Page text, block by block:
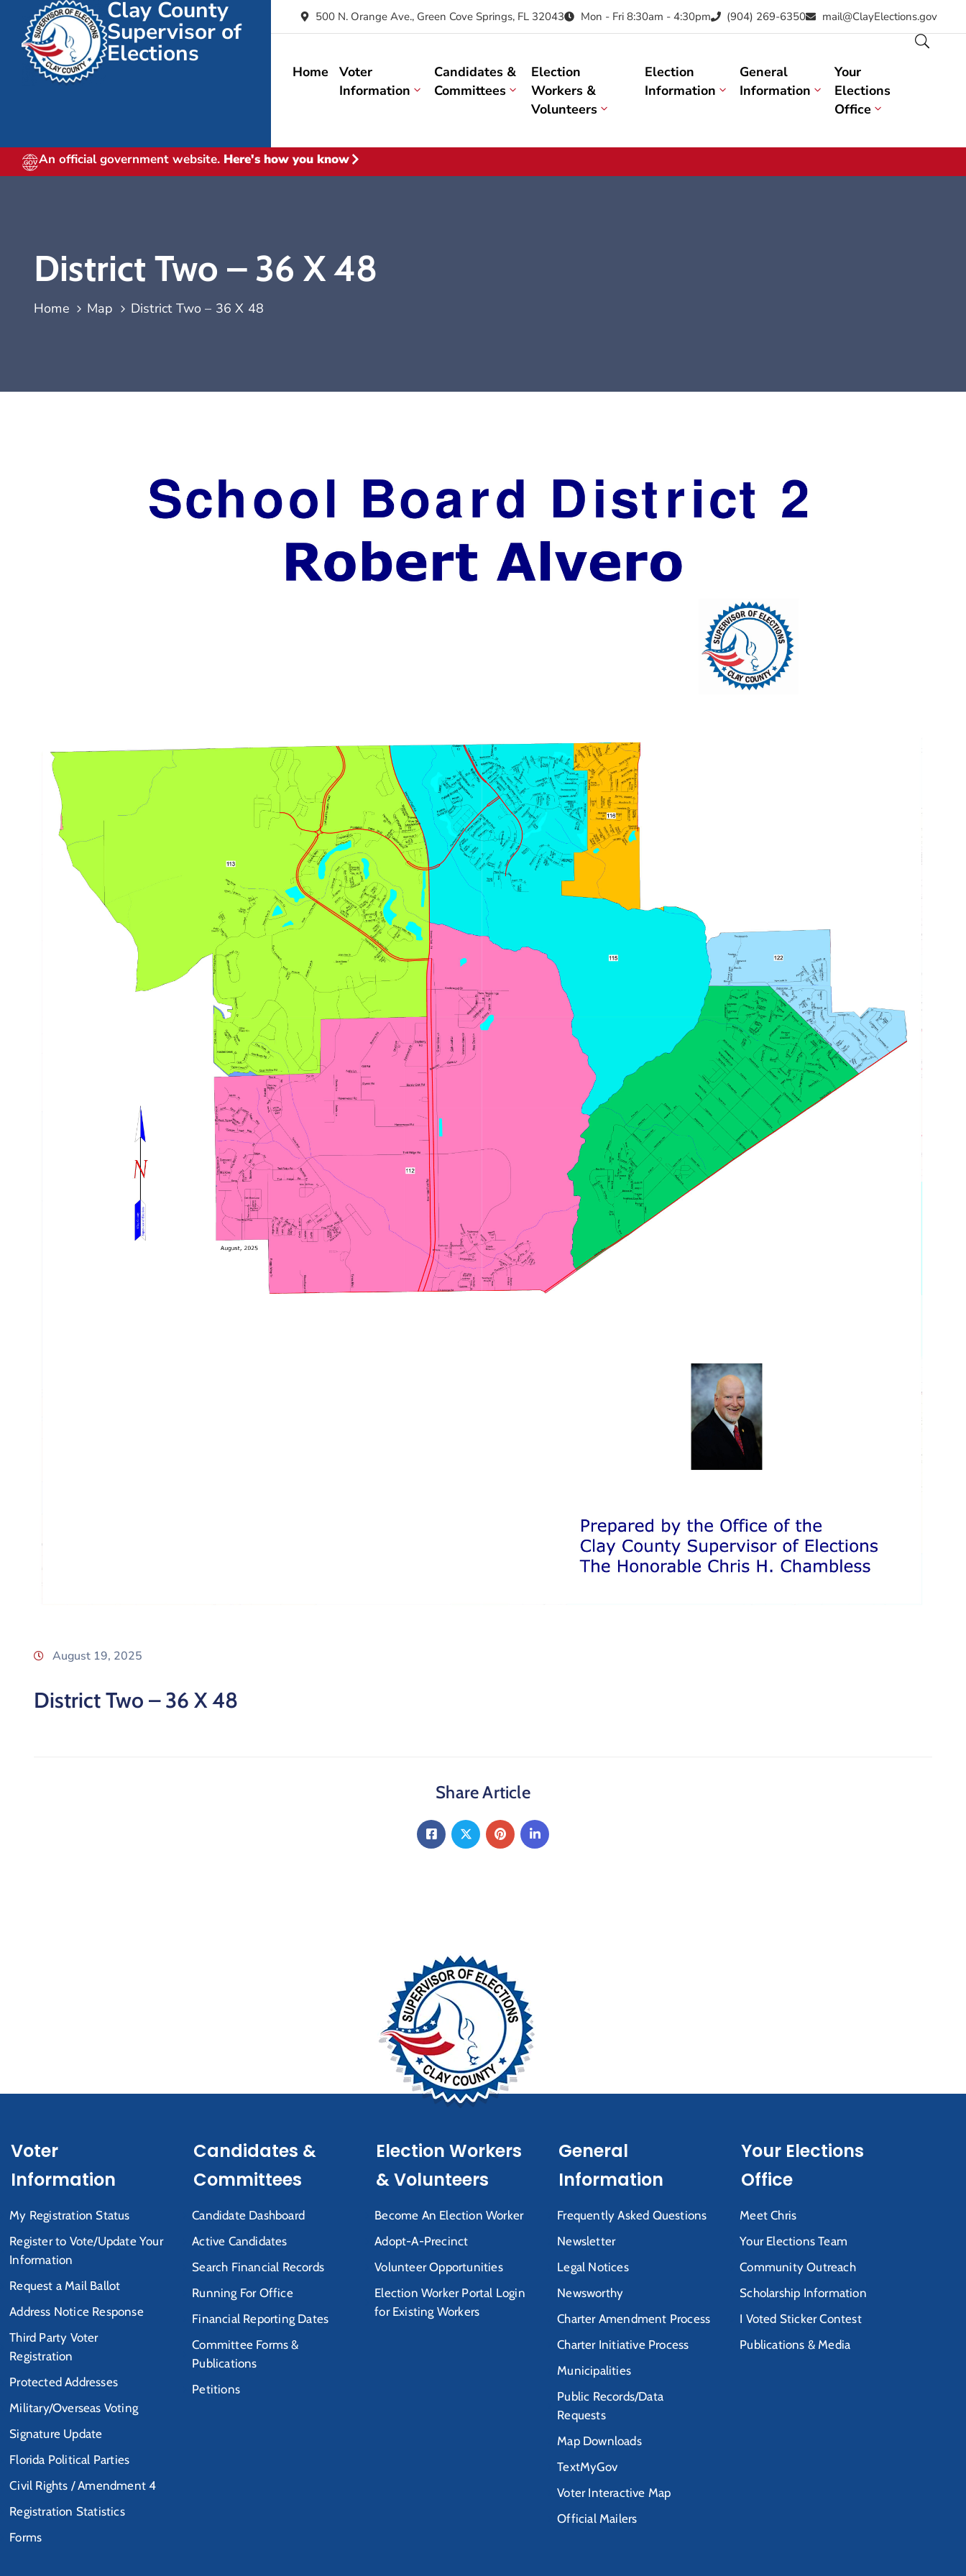
Clay County
Supervisor of
Elections
500 N. Orange Ave., Green Cove Springs, FL 32043 Mon - Fri 8:30am - 4:30pm (904) 269-6350 mail@ClayElections.gov
Home
Voter
Information
Candidates &
Committees
Election
Workers &
Volunteers
Election
Information
General
Information
Your
Elections
Office
An official government website. Here's how you know
District Two – 36 X 48
Home Map District Two – 36 X 48
August 19, 2025
District Two – 36 X 48
Share Article
Voter
Information
My Registration Status
Register to Vote/Update Your
Information
Request a Mail Ballot
Address Notice Response
Third Party Voter
Registration
Protected Addresses
Military/Overseas Voting
Signature Update
Florida Political Parties
Civil Rights / Amendment 4
Registration Statistics
Forms
Candidates &
Committees
Candidate Dashboard
Active Candidates
Search Financial Records
Running For Office
Financial Reporting Dates
Committee Forms &
Publications
Petitions
Election Workers
& Volunteers
Become An Election Worker
Adopt-A-Precinct
Volunteer Opportunities
Election Worker Portal Login
for Existing Workers
General
Information
Frequently Asked Questions
Newsletter
Legal Notices
Newsworthy
Charter Amendment Process
Charter Initiative Process
Municipalities
Public Records/Data
Requests
Map Downloads
TextMyGov
Voter Interactive Map
Official Mailers
Your Elections
Office
Meet Chris
Your Elections Team
Community Outreach
Scholarship Information
I Voted Sticker Contest
Publications & Media